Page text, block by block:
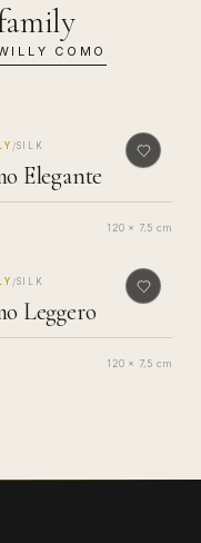
COMO
IN COMO
/SILK
Elegante
120 x 7,5 cm
IN COMO
/SILK
Leggero
120 x 7,5 cm